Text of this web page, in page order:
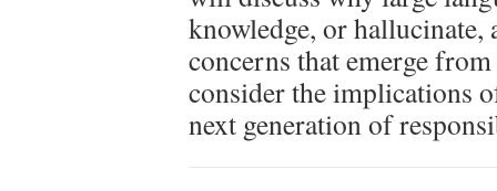
knowledge, or hallucinate,
concerns that emerge
consider the implications
next generation of